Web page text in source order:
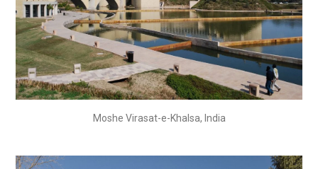
Moshe Virasat-e-Khalsa, India